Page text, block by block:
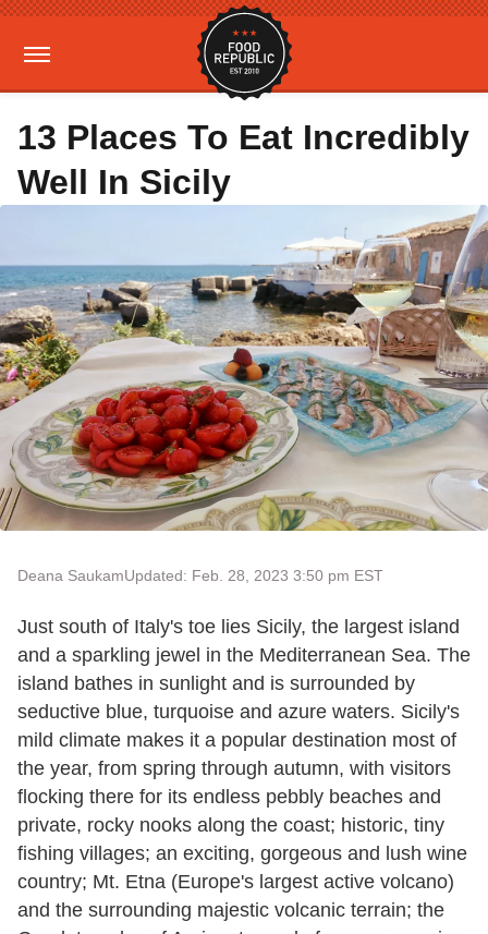
13 Places To Eat Incredibly
Well In Sicily
Deana SaukamUpdated: Feb. 28, 2023 3:50 pm EST
Just south of Italy's toe lies Sicily, the largest island
and a sparkling jewel in the Mediterranean Sea. The
island bathes in sunlight and is surrounded by
seductive blue, turquoise and azure waters. Sicily's
mild climate makes it a popular destination most of
the year, from spring through autumn, with visitors
flocking there for its endless pebbly beaches and
private, rocky nooks along the coast; historic, tiny
fishing villages; an exciting, gorgeous and lush wine
country; Mt. Etna (Europe's largest active volcano)
and the surrounding majestic volcanic terrain; the